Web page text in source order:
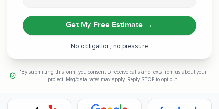
Get My Free Estimate →
No obligation, no pressure
*By submitting this form, you consent to receive calls and texts from us about your
project. Msg/data rates may apply. Reply STOP to opt out.